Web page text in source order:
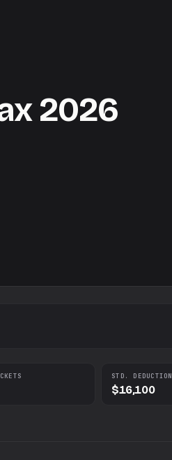
2026
STD. DEDUCTION
$16,100